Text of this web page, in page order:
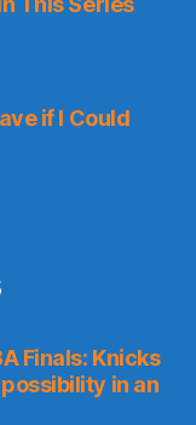
if I Could
Finals: Knicks
in an